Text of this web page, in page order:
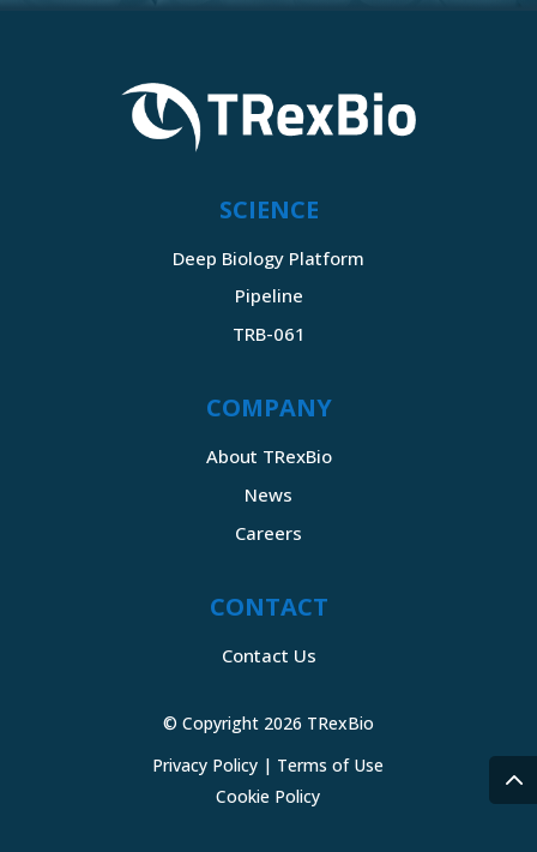
SCIENCE
Deep Biology Platform
Pipeline
TRB-061
COMPANY
About TRexBio
News
Careers
CONTACT
Contact Us
© Copyright 2026 TRexBio
Privacy Policy | Terms of Use
Cookie Policy